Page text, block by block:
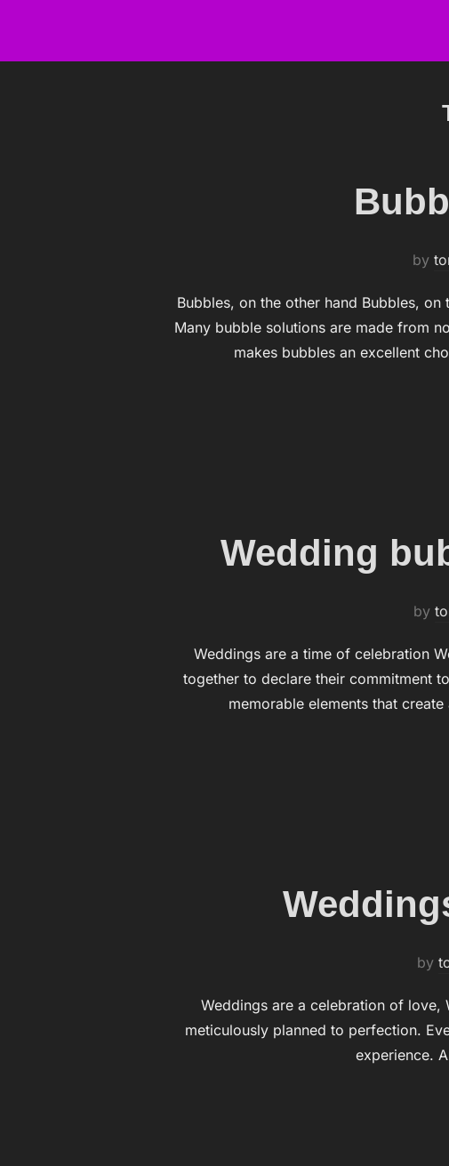
content
by
Bubbles, on the other hand Bubbles,
Many bubble solutions are made from
makes bubbles an excellent
Wedding
by
Weddings are a time of celebration
together to declare their commitment
memorable elements that
by
Weddings are a celebration of
meticulously planned to perfection.
experience.